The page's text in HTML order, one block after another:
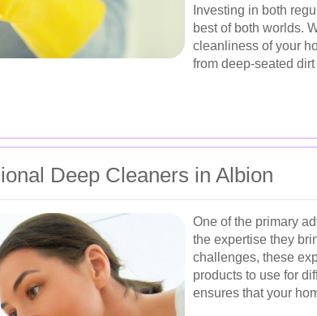
Investing in both
best of both worlds.
cleanliness of your
from deep-seated
Deep Cleaners in Albion
One of the primary
the expertise they
challenges, these
products to use for
ensures that your